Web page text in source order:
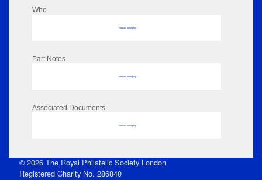
Who
No data to display
Part Notes
No data to display
Associated Documents
No data to display
© 2026 The Royal Philatelic Society London
Registered Charity No. 286840